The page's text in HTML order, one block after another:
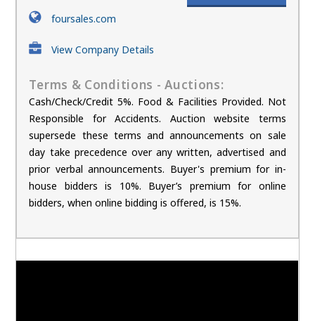
foursales.com
View Company Details
Terms & Conditions - Auctions:
Cash/Check/Credit 5%. Food & Facilities Provided. Not
Responsible for Accidents. Auction website terms
supersede these terms and announcements on sale
day take precedence over any written, advertised and
prior verbal announcements. Buyer's premium for in-
house bidders is 10%. Buyer’s premium for online
bidders, when online bidding is offered, is 15%.